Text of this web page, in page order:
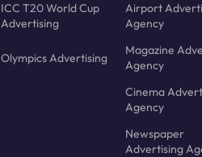
ICC T20 World Cup
Advertising
Olympics Advertising
Airport
Agency
Magazine
Agency
Cinema
Agency
Newspaper
Advertising